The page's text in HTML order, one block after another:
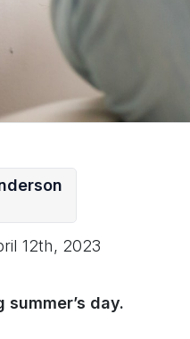
12th, 2023
summer’s day.